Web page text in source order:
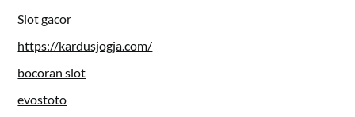
Slot gacor
https://kardusjogja.com/
bocoran slot
evostoto